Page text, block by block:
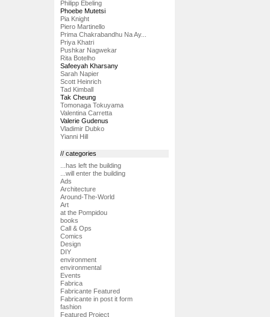
Philipp Ebeling
Phoebe Mutetsi
Pia Knight
Piero Martinello
Prima Chakrabandhu Na Ay...
Priya Khatri
Pushkar Nagwekar
Rita Botelho
Safeeyah Kharsany
Sarah Napier
Scott Heinrich
Tad Kimball
Tak Cheung
Tomonaga Tokuyama
Valentina Carretta
Valerie Gudenus
Vladimir Dubko
Yianni Hill
// categories
...has left the building
...will enter the building
Ads
Architecture
Around-The-World
Art
at the Pompidou
books
Call & Ops
Comics
Design
DIY
environment
environmental
Events
Fabrica
Fabricante Featured
Fabricante in post it form
fashion
Featured Project